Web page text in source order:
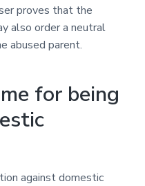
proves that the
also order a neutral
abused parent.
for being
against domestic